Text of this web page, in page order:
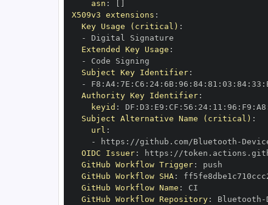
asn :
X509v3 extensions :
Key Usage (critical) :
-
Extended Key Usage :
-
Subject Key Identifier:
-
F8 : A4: 7E : C6 : 24: 6B: 96 : 84: 81 : 03 : 84: 33 :
Authority Key Identifier:
keyid : DF : D3 : E9 : CF : 56 : 24: 11 : 96 : F9 : A8
Subject Alternative Name (critical) :
url :
-
https : //github.com/Bluetooth -
OIDC Issuer: https :
GitHub Workflow Trigger:
GitHub Workflow SHA:
GitHub Workflow Name :
GitHub Workflow Repository: Bluetooth -